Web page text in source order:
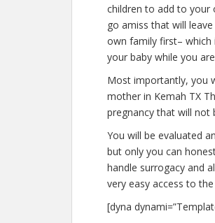
children to add to your
go amiss that will
own family first– which
your baby while you
Most importantly, you
mother in Kemah TX
pregnancy that will not
You will be evaluated
but only you can
handle surrogacy and
very easy access to
[dyna